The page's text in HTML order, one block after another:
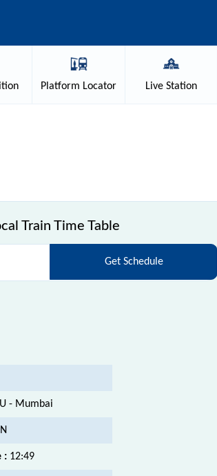
Platform Locator Live Station
Train Time Table
Get Schedule
- Mumbai
: 12:49